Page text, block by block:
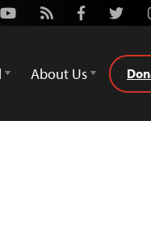
Youtube
Rss FacebookTwitter
About Us